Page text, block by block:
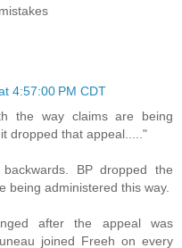
4:57:00 PM CDT
the way claims are being
dropped that appeal....."
BP dropped the
being administered this way.
after the appeal was
joined Freeh on every